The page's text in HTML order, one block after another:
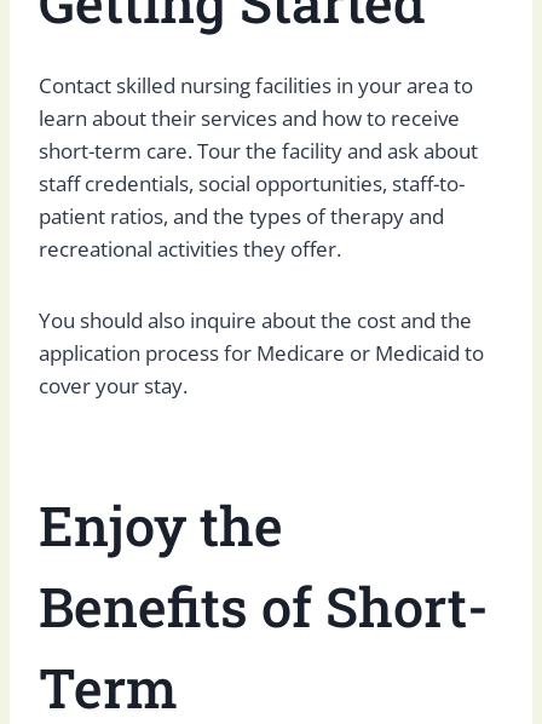
Contact skilled nursing facilities in your area to
learn about their services and how to receive
short-term care. Tour the facility and ask about
staff credentials, social opportunities, staff-to-
patient ratios, and the types of therapy and
recreational activities they offer.
You should also inquire about the cost and the
application process for Medicare or Medicaid to
cover your stay.
Enjoy the
Benefits of Short-
Term